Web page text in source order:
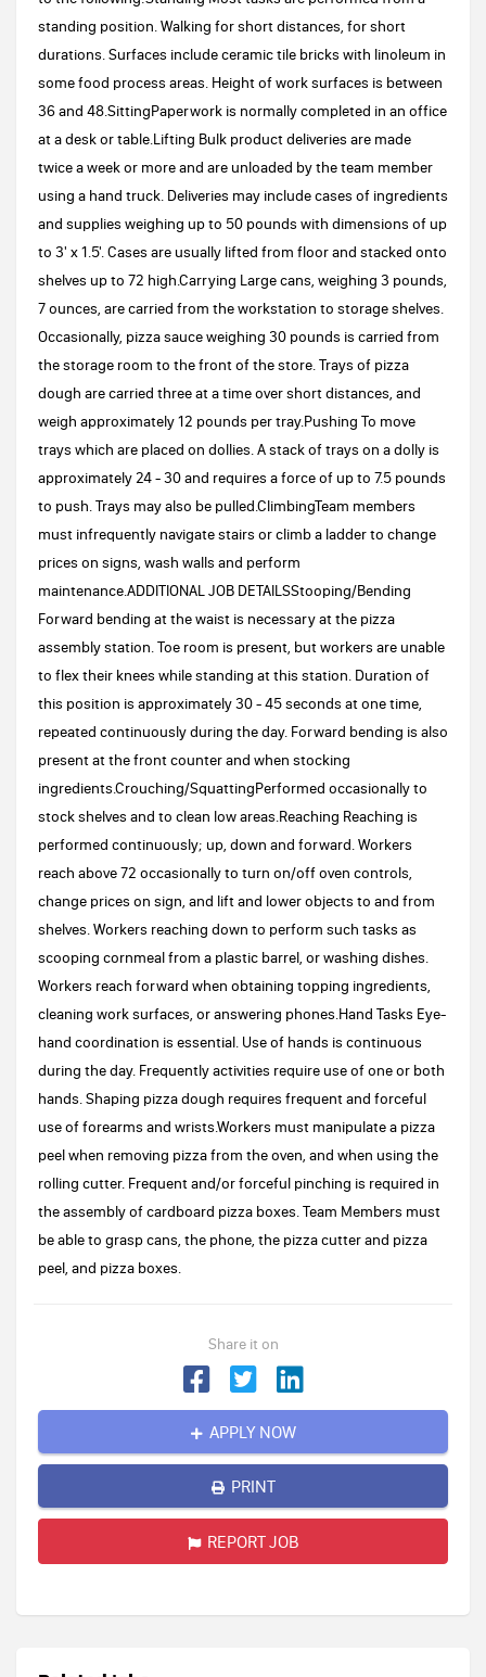
standing position. Walking for short distances, for short
durations. Surfaces include ceramic tile bricks with linoleum in
some food process areas. Height of work surfaces is between
36 and 48.SittingPaperwork is normally completed in an office
at a desk or table.Lifting Bulk product deliveries are made
twice a week or more and are unloaded by the team member
using a hand truck. Deliveries may include cases of ingredients
and supplies weighing up to 50 pounds with dimensions of up
to 3' x 1.5'. Cases are usually lifted from floor and stacked onto
shelves up to 72 high.Carrying Large cans, weighing 3 pounds,
7 ounces, are carried from the workstation to storage shelves.
Occasionally, pizza sauce weighing 30 pounds is carried from
the storage room to the front of the store. Trays of pizza
dough are carried three at a time over short distances, and
weigh approximately 12 pounds per tray.Pushing To move
trays which are placed on dollies. A stack of trays on a dolly is
approximately 24 - 30 and requires a force of up to 7.5 pounds
to push. Trays may also be pulled.ClimbingTeam members
must infrequently navigate stairs or climb a ladder to change
prices on signs, wash walls and perform
maintenance.ADDITIONAL JOB DETAILSStooping/Bending
Forward bending at the waist is necessary at the pizza
assembly station. Toe room is present, but workers are unable
to flex their knees while standing at this station. Duration of
this position is approximately 30 - 45 seconds at one time,
repeated continuously during the day. Forward bending is also
present at the front counter and when stocking
ingredients.Crouching/SquattingPerformed occasionally to
stock shelves and to clean low areas.Reaching Reaching is
performed continuously; up, down and forward. Workers
reach above 72 occasionally to turn on/off oven controls,
change prices on sign, and lift and lower objects to and from
shelves. Workers reaching down to perform such tasks as
scooping cornmeal from a plastic barrel, or washing dishes.
Workers reach forward when obtaining topping ingredients,
cleaning work surfaces, or answering phones.Hand Tasks Eye-
hand coordination is essential. Use of hands is continuous
during the day. Frequently activities require use of one or both
hands. Shaping pizza dough requires frequent and forceful
use of forearms and wrists.Workers must manipulate a pizza
peel when removing pizza from the oven, and when using the
rolling cutter. Frequent and/or forceful pinching is required in
the assembly of cardboard pizza boxes. Team Members must
be able to grasp cans, the phone, the pizza cutter and pizza
peel, and pizza boxes.
Share it on
APPLY NOW
PRINT
REPORT JOB